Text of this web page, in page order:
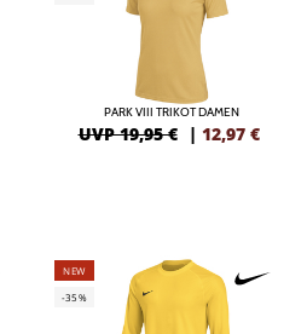
PARK VIII TRIKOT DAMEN
UVP 19,95 € | 12,97 €
NEW
-35%